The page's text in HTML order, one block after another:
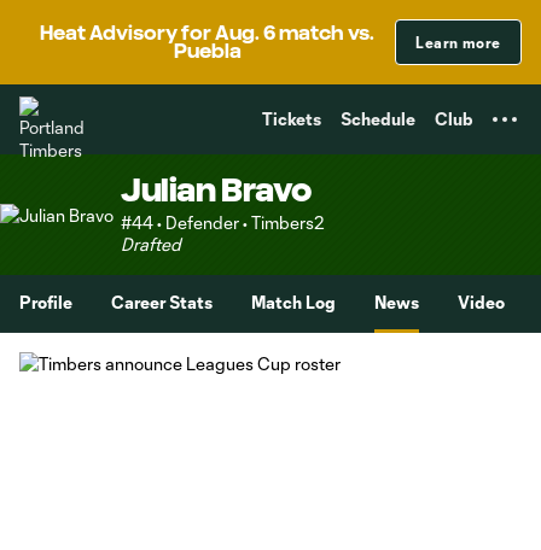
Heat Advisory for Aug. 6 match vs.
Puebla
Learn more
Tickets Schedule Club
Julian Bravo
#44 • Defender • Timbers2
Drafted
Profile Career Stats Match Log News Video